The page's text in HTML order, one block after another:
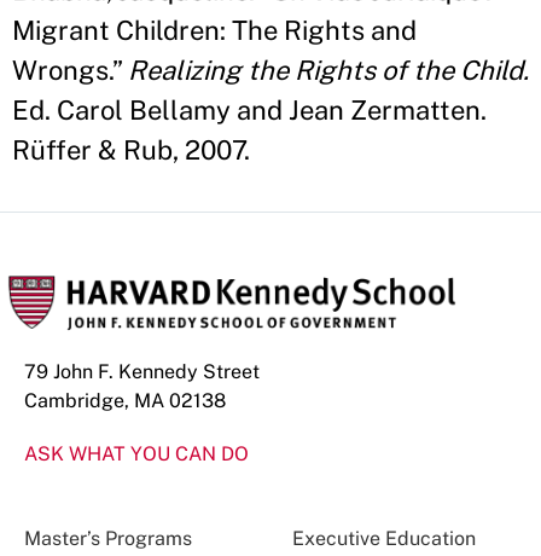
Migrant Children: The Rights and
Wrongs.” Realizing the Rights of the Child.
Ed. Carol Bellamy and Jean Zermatten.
Rüffer & Rub, 2007.
79 John F. Kennedy Street
Cambridge, MA 02138
ASK WHAT YOU CAN DO
Master’s Programs Executive Education